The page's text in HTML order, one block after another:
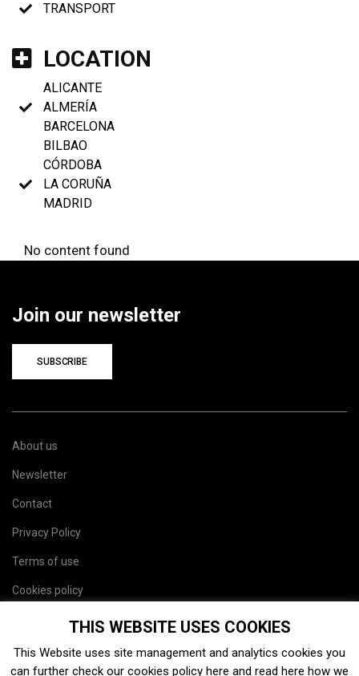
TRANSPORT
LOCATION
ALICANTE
ALMERÍA
BARCELONA
BILBAO
CÓRDOBA
LA CORUÑA
MADRID
No content found
Join our newsletter
SUBSCRIBE
About us
Newsletter
Contact
Privacy Policy
Terms of use
Cookies policy
THIS WEBSITE USES COOKIES
This Website uses site management and analytics cookies you
can further check our cookies policy here and read here how we